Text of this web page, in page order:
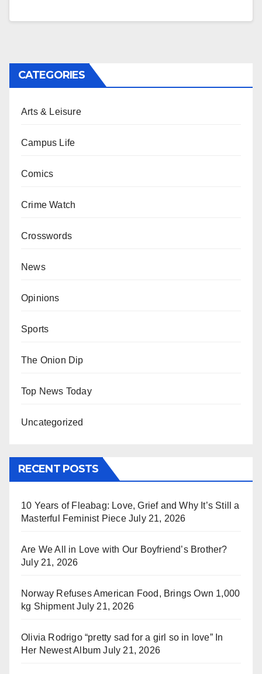
CATEGORIES
Arts & Leisure
Campus Life
Comics
Crime Watch
Crosswords
News
Opinions
Sports
The Onion Dip
Top News Today
Uncategorized
RECENT POSTS
10 Years of Fleabag: Love, Grief and Why It’s Still a
Masterful Feminist Piece July 21, 2026
Are We All in Love with Our Boyfriend’s Brother?
July 21, 2026
Norway Refuses American Food, Brings Own 1,000
kg Shipment July 21, 2026
Olivia Rodrigo “pretty sad for a girl so in love” In
Her Newest Album July 21, 2026